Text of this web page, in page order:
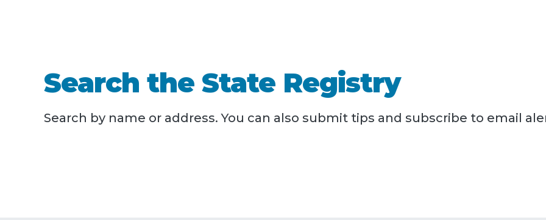
Search the State Registry
Search by name or address. You can also submit tips and subscribe to email